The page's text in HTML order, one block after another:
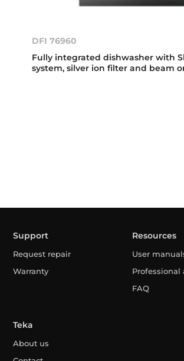
DFI 76960
Fully integrated dishwasher with
system, silver ion filter and beam
Support
Request repair
Warranty
Resources
User
Professional
FAQ
Teka
About us